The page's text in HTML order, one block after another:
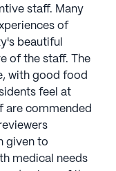
staff. Many
of
beautiful
of the staff. The
with good food
feel at
are commended
given to
medical needs